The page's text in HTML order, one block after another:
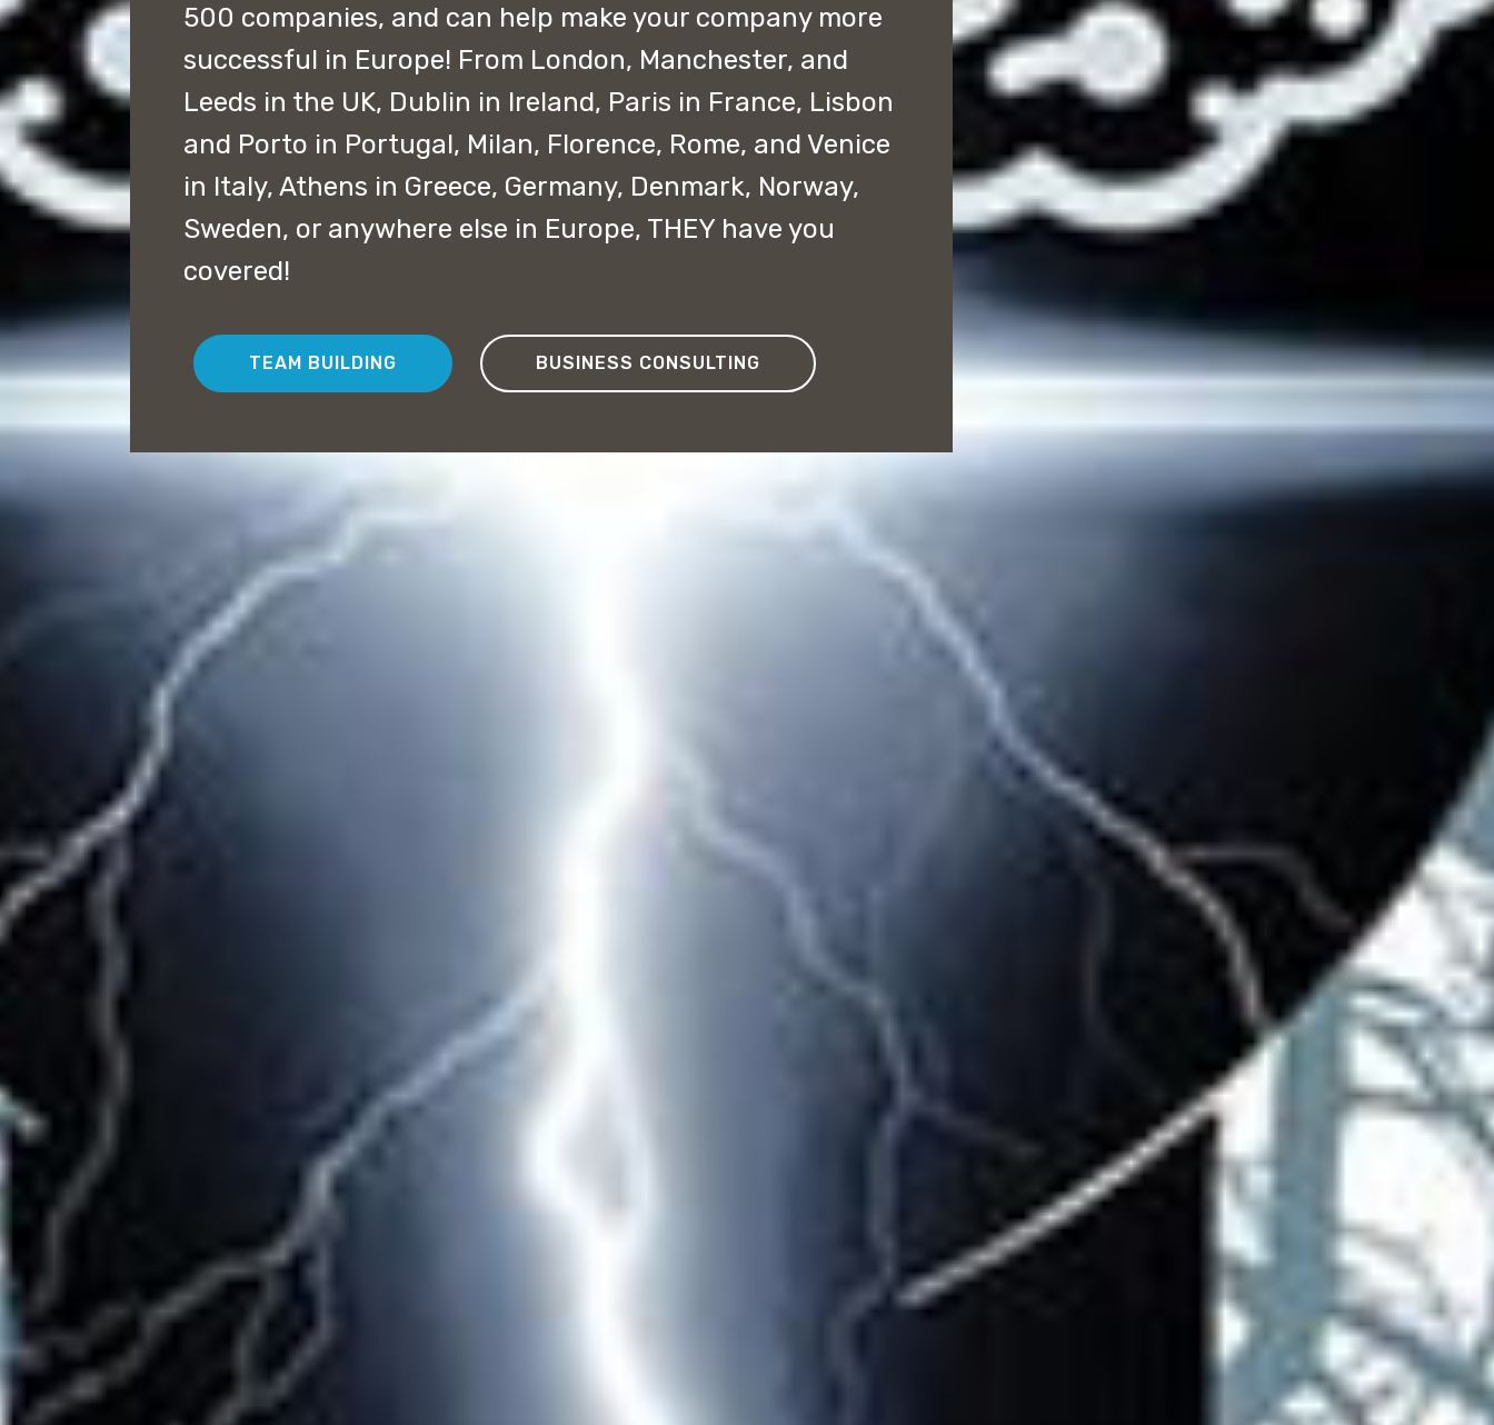
500 companies, and can help make your company more
successful in Europe! From London, Manchester, and
Leeds in the UK, Dublin in Ireland, Paris in France, Lisbon
and Porto in Portugal, Milan, Florence, Rome, and Venice
in Italy, Athens in Greece, Germany, Denmark, Norway,
Sweden, or anywhere else in Europe, THEY have you
covered!
TEAM BUILDING BUSINESS CONSULTING